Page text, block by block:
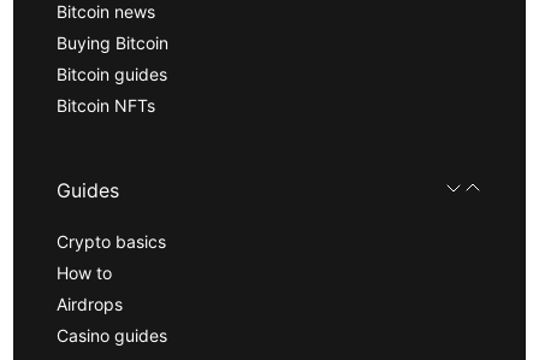
Bitcoin news
Buying Bitcoin
Bitcoin guides
Bitcoin NFTs
Guides
Crypto basics
How to
Airdrops
Casino guides